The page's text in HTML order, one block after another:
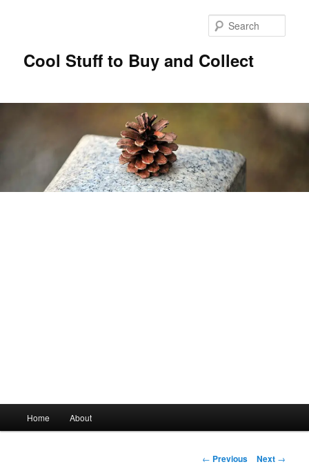
Cool Stuff to Buy and Collect
Skip
Home About
Post
← Previous Next →